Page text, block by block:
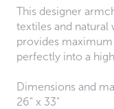
This designer
textiles and natural
provides
perfectly into a
Dimensions and
26" x 33"